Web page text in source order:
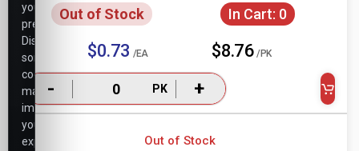
Out of Stock In Cart: 0
$0.73 /EA $8.76 /PK
- PK +
Out of Stock
your
preferences.
Disabling
some
cookies
may
impact
your
experience.